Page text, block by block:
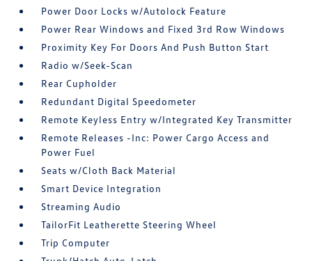
Power Door Locks w/Autolock Feature
Power Rear Windows and Fixed 3rd Row Windows
Proximity Key For Doors And Push Button Start
Radio w/Seek-Scan
Rear Cupholder
Redundant Digital Speedometer
Remote Keyless Entry w/Integrated Key Transmitter
Remote Releases -Inc: Power Cargo Access and
Power Fuel
Seats w/Cloth Back Material
Smart Device Integration
Streaming Audio
TailorFit Leatherette Steering Wheel
Trip Computer